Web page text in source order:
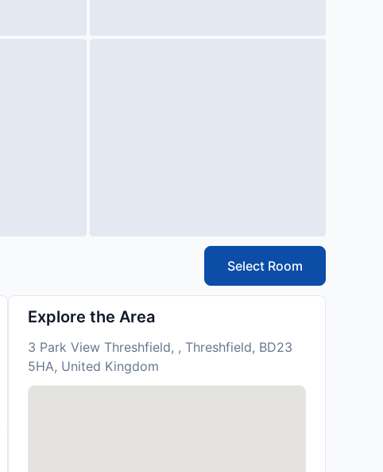
Select Room
Explore the Area
3 Park View Threshfield, , Threshfield, BD23
5HA, United Kingdom